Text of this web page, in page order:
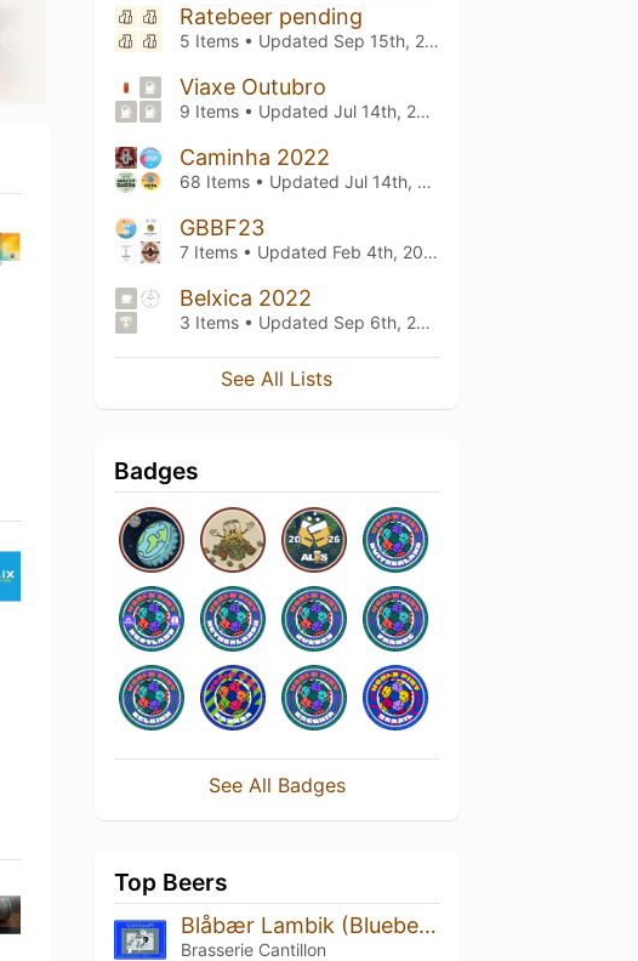
Ratebeer pending
5 Items • Updated Sep 15th, 2025
Viaxe Outubro
9 Items • Updated Jul 14th, 2023
Caminha 2022
68 Items • Updated Jul 14th, 2023
GBBF23
7 Items • Updated Feb 4th, 2023
Belxica 2022
3 Items • Updated Sep 6th, 2022
See All Lists
Badges
See All Badges
Top Beers
Blåbær Lambik (Blueberry Lambic) (2015)
Brasserie Cantillon